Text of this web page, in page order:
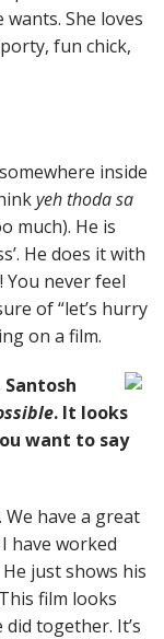
She loves
fun chick,
inside
yeh thoda sa
much). He is
He does it with
You never feel
of “let’s hurry
on a film.
. It looks
want to say
have a great
have worked
just shows his
film looks
together. It’s